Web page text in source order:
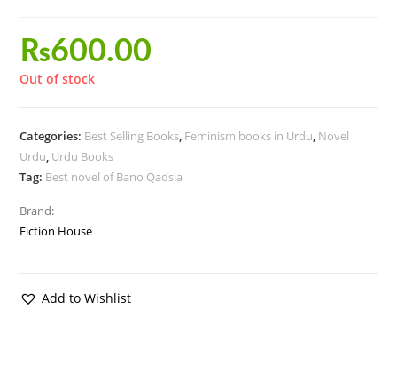
₨600.00
Out of stock
Categories: Best Selling Books, Feminism books in Urdu, Novel
Urdu, Urdu Books
Tag: Best novel of Bano Qadsia
Brand:
Fiction House
Add to Wishlist